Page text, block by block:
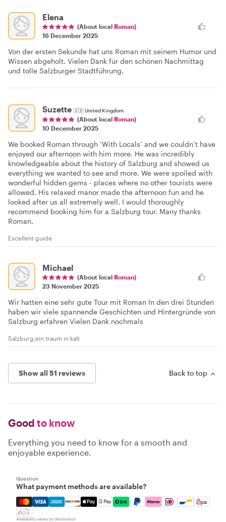
Elena
(About local Roman)
16 December 2025
Von der ersten Sekunde hat uns Roman mit seinem Humor und
Wissen abgeholt. Vielen Dank für den schönen Nachmittag
und tolle Salzburger Stadtführung.
Suzette 🇬🇧United Kingdom
(About local Roman)
10 December 2025
We booked Roman through ‘With Locals’ and we couldn’t have
enjoyed our afternoon with him more. He was incredibly
knowledgeable about the history of Salzburg and showed us
everything we wanted to see and more. We were spoiled with
wonderful hidden gems - places where no other tourists were
allowed. His relaxed manor made the afternoon fun and he
looked after us all extremely well. I would thoroughly
recommend booking him for a Salzburg tour. Many thanks
Roman.
Excellent guide
Michael
(About local Roman)
23 November 2025
Wir hatten eine sehr gute Tour mit Roman In den drei Stunden
haben wir viele spannende Geschichten und Hintergründe von
Salzburg erfahren Vielen Dank nochmals
Salzburg,ein traum in kalt
Show all 51 reviews Back to top
Good to know
Everything you need to know for a smooth and
enjoyable experience.
Question
What payment methods are available?
Mastercard, Visa, Amex, Discover, Apple Pay, Google
Availability varies by destination